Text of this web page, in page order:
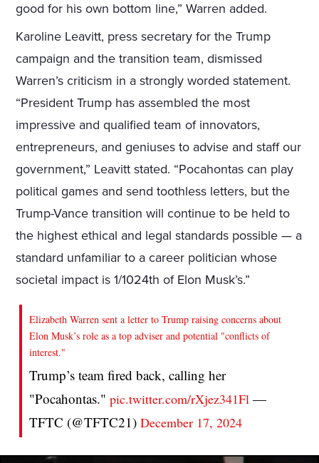
good for his own bottom line,” Warren added.
Karoline Leavitt, press secretary for the Trump
campaign and the transition team, dismissed
Warren’s criticism in a strongly worded statement.
“President Trump has assembled the most
impressive and qualified team of innovators,
entrepreneurs, and geniuses to advise and staff our
government,” Leavitt stated. “Pocahontas can play
political games and send toothless letters, but the
Trump-Vance transition will continue to be held to
the highest ethical and legal standards possible — a
standard unfamiliar to a career politician whose
societal impact is 1/1024th of Elon Musk’s.”
Elizabeth Warren sent a letter to Trump raising concerns about
Elon Musk’s role as a top adviser and potential "conflicts of
interest."
Trump’s team fired back, calling her
"Pocahontas."pic.twitter.com/rXjez341Fl —
TFTC (@TFTC21)December 17, 2024